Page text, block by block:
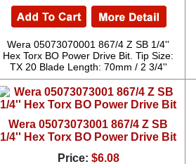
Wera 05073070001 867/4 Z SB 1/4''
Hex Torx BO Power Drive Bit. Tip Size:
TX 20 Blade Length: 70mm / 2 3/4''
Wera 05073073001 867/4 Z SB
1/4'' Hex Torx BO Power Drive Bit
Price: $6.08